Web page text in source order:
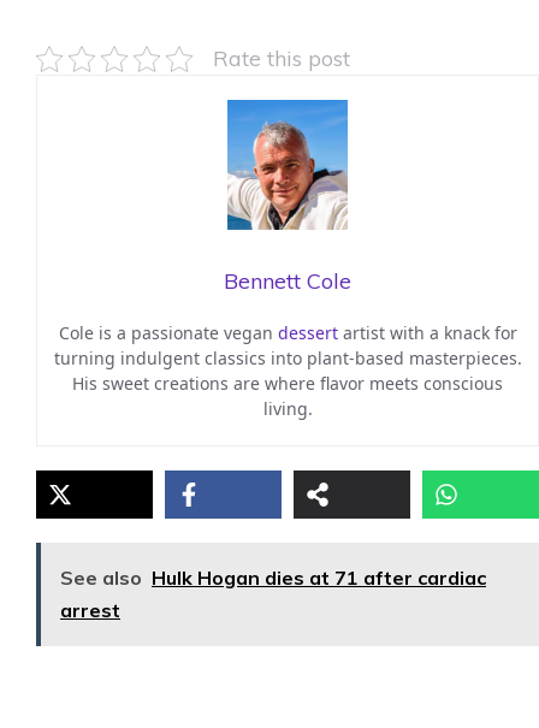
Rate this post
Bennett Cole
Cole is a passionate vegan dessertartist with a knack for
turning indulgent classics into plant-based masterpieces.
His sweet creations are where flavor meets conscious
living.
See also Hulk Hogan dies at 71 after cardiac
arrest